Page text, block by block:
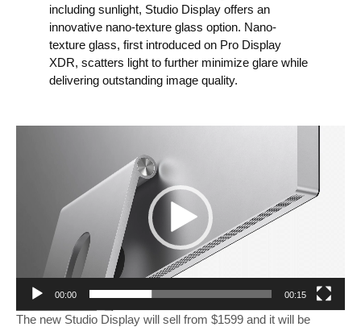
including sunlight, Studio Display offers an
innovative nano-texture glass option. Nano-
texture glass, first introduced on Pro Display
XDR, scatters light to further minimize glare while
delivering outstanding image quality.
e
00:00 00:15
The new Studio Display will sell from $1599 and it will be